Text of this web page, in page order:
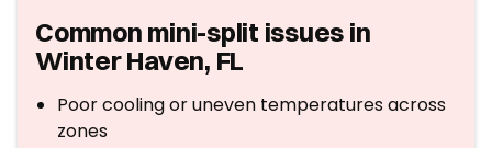
Common mini-split issues in
Winter Haven, FL
Poor cooling or uneven temperatures across
zones